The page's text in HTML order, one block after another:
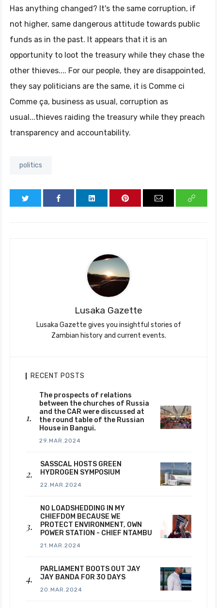
Has anything changed? It's the same corruption, if
not higher, same dangerous attitude towards public
funds as in the past. It appears that it is an
opportunity to loot the treasury while they chase the
other thieves.... For our people, they are disappointed,
they say politicians are the same, it is Comme ci
Comme ça, business as usual, corruption as
usual...thieves raiding the treasury while they preach
transparency and accountability.
politics
Lusaka Gazette
Lusaka Gazette gives you insightful stories of
Zambian history and current events.
RECENT POSTS
The prospects of relations
between the churches of Russia
and the CAR were discussed at
the round table of the Russian
House in Bangui.
29.MAR.2024
SASSCAL HOSTS GREEN
HYDROGEN SYMPOSIUM
22.MAR.2024
NO LOADSHEDDING IN MY
CHIEFDOM BECAUSE WE
PROTECT ENVIRONMENT, OWN
POWER STATION - CHIEF NTAMBU
21.MAR.2024
PARLIAMENT BOOTS OUT JAY
JAY BANDA FOR 30 DAYS
20.MAR.2024